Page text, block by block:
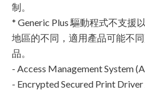
制。
* Generic Plus 驅動程式不支援
地區的不同，適用產品可能不
品。
- Access Management System
- Encrypted Secured Print